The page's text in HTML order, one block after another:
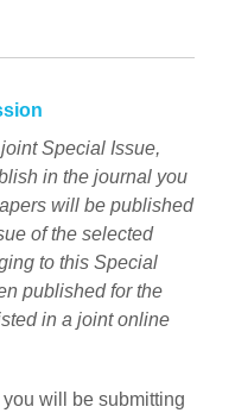
Special Issue,
in the journal you
will be published
of the selected
to this Special
published for the
in a joint online
will be submitting